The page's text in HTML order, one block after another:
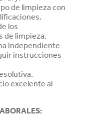
de limpieza con
los
de limpieza.
independiente
instrucciones
excelente al